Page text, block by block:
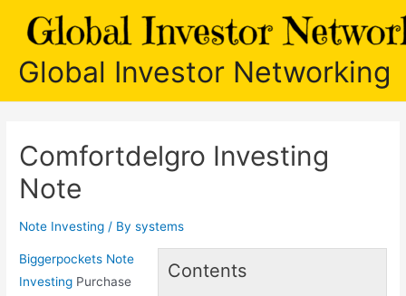
Global Investor Networking
Comfortdelgro Investing
Note
Note Investing / Bysystems
Contents
Biggerpockets Note
Investing Purchase